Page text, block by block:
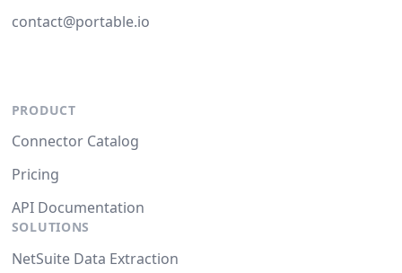
contact@portable.io
PRODUCT
Connector Catalog
Pricing
API Documentation
SOLUTIONS
NetSuite Data Extraction